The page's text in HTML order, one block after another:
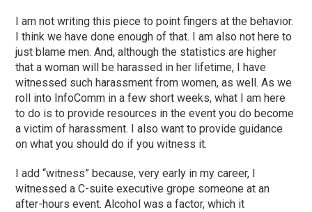
I am not writing this piece to point fingers at the behavior.
I think we have done enough of that. I am also not here to
just blame men. And, although the statistics are higher
that a woman will be harassed in her lifetime, I have
witnessed such harassment from women, as well. As we
roll into InfoComm in a few short weeks, what I am here
to do is to provide resources in the event you do become
a victim of harassment. I also want to provide guidance
on what you should do if you witness it.
I add “witness” because, very early in my career, I
witnessed a C-suite executive grope someone at an
after-hours event. Alcohol was a factor, which it